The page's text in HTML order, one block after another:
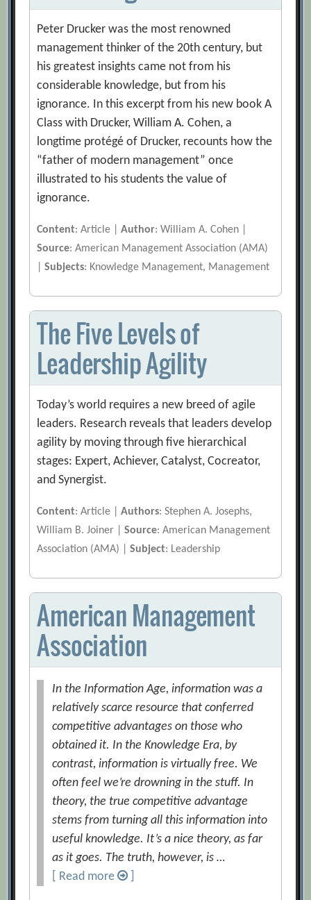
Peter Drucker was the most renowned
management thinker of the 20th century, but
his greatest insights came not from his
considerable knowledge, but from his
ignorance. In this excerpt from his new book A
Class with Drucker, William A. Cohen, a
longtime protégé of Drucker, recounts how the
“father of modern management” once
illustrated to his students the value of
ignorance.
Content: Article |Author: William A. Cohen |
Source: American Management Association (AMA)
|Subjects: Knowledge Management, Management
The Five Levels of
Leadership Agility
Today’s world requires a new breed of agile
leaders. Research reveals that leaders develop
agility by moving through five hierarchical
stages: Expert, Achiever, Catalyst, Cocreator,
and Synergist.
Content: Article |Authors: Stephen A. Josephs,
William B. Joiner |Source: American Management
Association (AMA) |Subject: Leadership
American Management
Association
In the Information Age, information was a
relatively scarce resource that conferred
competitive advantages on those who
obtained it. In the Knowledge Era, by
contrast, information is virtually free. We
often feel we’re drowning in the stuff. In
theory, the true competitive advantage
stems from turning all this information into
useful knowledge. It’s a nice theory, as far
as it goes. The truth, however, is …
[ Read more